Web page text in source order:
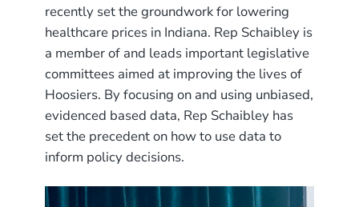
recently set the groundwork for lowering
healthcare prices in Indiana. Rep Schaibley is
a member of and leads important legislative
committees aimed at improving the lives of
Hoosiers. By focusing on and using unbiased,
evidenced based data, Rep Schaibley has
set the precedent on how to use data to
inform policy decisions.